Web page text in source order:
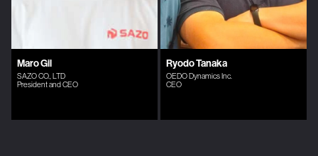
Maro Gil
SAZO CO., LTD
President and CEO
Ryodo Tanaka
OEDO Dynamics Inc.
CEO